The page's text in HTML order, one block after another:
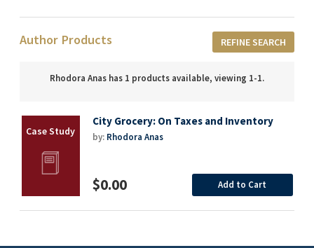
Author Products REFINE SEARCH
Rhodora Anas has 1 products available, viewing 1-1.
City Grocery: On Taxes and Inventory
by: Rhodora Anas
$0.00 Add to Cart